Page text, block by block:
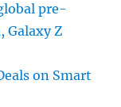
pre-
Galaxy Z
on Smart